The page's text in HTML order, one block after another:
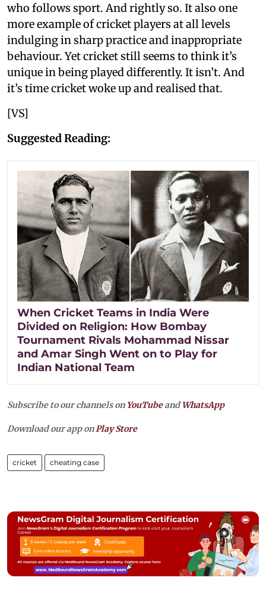
who follows sport. And rightly so. It also one
more example of cricket players at all levels
indulging in sharp practice and inappropriate
behaviour. Yet cricket still seems to think it’s
unique in being played differently. It isn’t. And
it’s time cricket woke up and realised that.
[VS]
Suggested Reading:
When Cricket Teams in India Were
Divided on Religion: How Bombay
Tournament Rivals Mohammad Nissar
and Amar Singh Went on to Play for
Indian National Team
Subscribe to our channels on YouTubeandWhatsApp
Download our app on Play Store
cricket cheating case